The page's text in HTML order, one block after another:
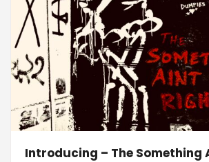
Introducing – The Something